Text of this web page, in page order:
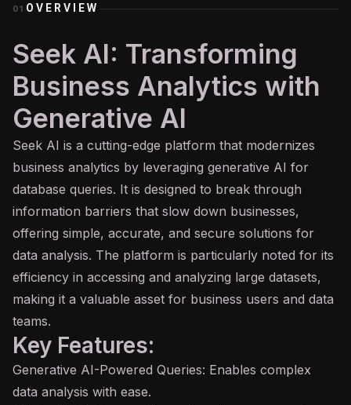
01 OVERVIEW
Seek AI: Transforming
Business Analytics with
Generative AI
Seek AI is a cutting-edge platform that modernizes
business analytics by leveraging generative AI for
database queries. It is designed to break through
information barriers that slow down businesses,
offering simple, accurate, and secure solutions for
data analysis. The platform is particularly noted for its
efficiency in accessing and analyzing large datasets,
making it a valuable asset for business users and data
teams.
Key Features:
Generative AI-Powered Queries: Enables complex
data analysis with ease.